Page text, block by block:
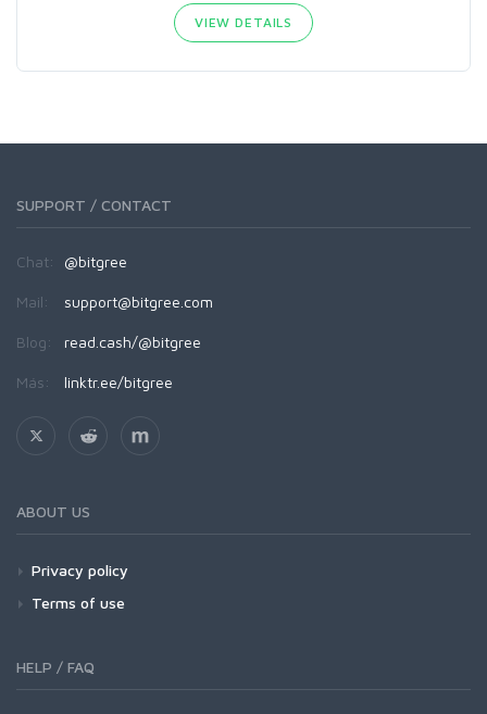
VIEW DETAILS
SUPPORT / CONTACT
Chat: @bitgree
Mail: support@bitgree.com
Blog: read.cash/@bitgree
Más: linktr.ee/bitgree
ABOUT US
Privacy policy
Terms of use
HELP / FAQ